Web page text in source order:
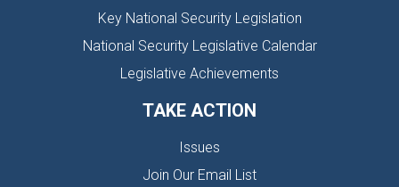
Key National Security Legislation
National Security Legislative Calendar
Legislative Achievements
TAKE ACTION
Issues
Join Our Email List